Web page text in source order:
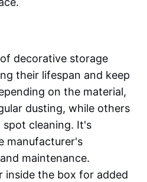
decorative storage
their lifespan and keep
on the material,
dusting, while others
spot cleaning. It's
manufacturer's
maintenance.
inside the box for added